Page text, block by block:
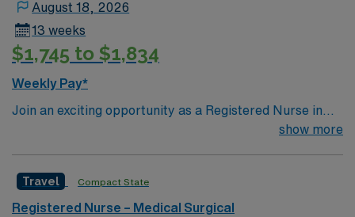
August 18, 2026
13 weeks
$1,745 to $1,834
Weekly Pay*
Join an exciting opportunity as a Registered Nurse in
the Medical-Surgical unit (RN-MS) at the facility in St.
acute care and specialty hospitals, convenient and
urgent care locations, imaging centers, and
show more
Travel Compact State
Registered Nurse – Medical Surgical